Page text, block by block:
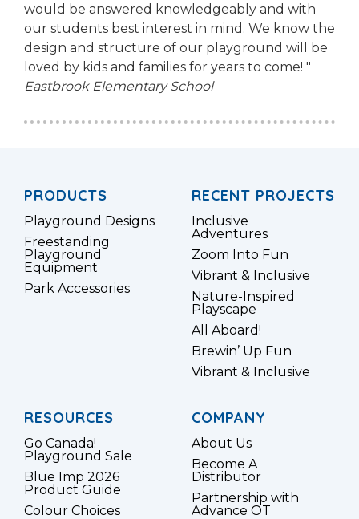
would be answered knowledgeably and with
our students best interest in mind. We know the
design and structure of our playground will be
loved by kids and families for years to come! "
Eastbrook Elementary School
PRODUCTS
Playground Designs
Freestanding
Playground
Equipment
Park Accessories
RECENT PROJECTS
Inclusive
Adventures
Zoom Into Fun
Vibrant & Inclusive
Nature-Inspired
Playscape
All Aboard!
Brewin’ Up Fun
Vibrant & Inclusive
RESOURCES
Go Canada!
Playground Sale
Blue Imp 2026
Product Guide
Colour Choices
COMPANY
About Us
Become A
Distributor
Partnership with
Advance OT